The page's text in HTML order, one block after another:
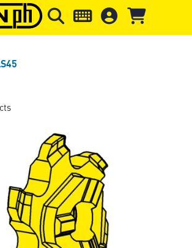
Skip to page header Skip to